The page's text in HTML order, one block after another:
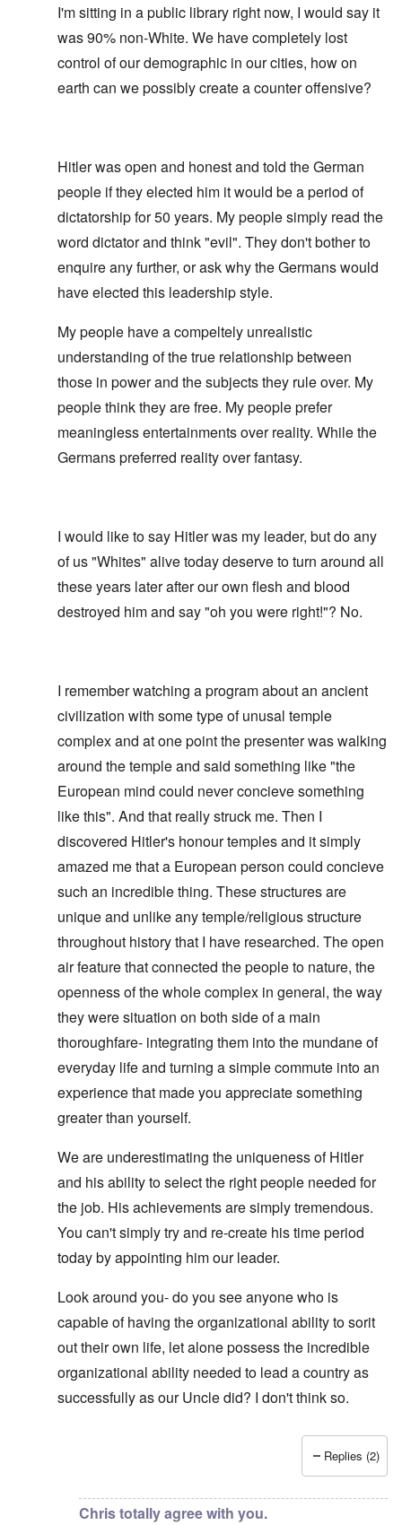
I'm sitting in a public library right now, I would say it
was 90% non-White. We have completely lost
control of our demographic in our cities, how on
earth can we possibly create a counter offensive?
Hitler was open and honest and told the German
people if they elected him it would be a period of
dictatorship for 50 years. My people simply read the
word dictator and think "evil". They don't bother to
enquire any further, or ask why the Germans would
have elected this leadership style.
My people have a compeltely unrealistic
understanding of the true relationship between
those in power and the subjects they rule over. My
people think they are free. My people prefer
meaningless entertainments over reality. While the
Germans preferred reality over fantasy.
I would like to say Hitler was my leader, but do any
of us "Whites" alive today deserve to turn around all
these years later after our own flesh and blood
destroyed him and say "oh you were right!"? No.
I remember watching a program about an ancient
civilization with some type of unusal temple
complex and at one point the presenter was walking
around the temple and said something like "the
European mind could never concieve something
like this". And that really struck me. Then I
discovered Hitler's honour temples and it simply
amazed me that a European person could concieve
such an incredible thing. These structures are
unique and unlike any temple/religious structure
throughout history that I have researched. The open
air feature that connected the people to nature, the
openness of the whole complex in general, the way
they were situation on both side of a main
thoroughfare- integrating them into the mundane of
everyday life and turning a simple commute into an
experience that made you appreciate something
greater than yourself.
We are underestimating the uniqueness of Hitler
and his ability to select the right people needed for
the job. His achievements are simply tremendous.
You can't simply try and re-create his time period
today by appointing him our leader.
Look around you- do you see anyone who is
capable of having the organizational ability to sorit
out their own life, let alone possess the incredible
organizational ability needed to lead a country as
successfully as our Uncle did? I don't think so.
Replies (2)
Chris totally agree with you.